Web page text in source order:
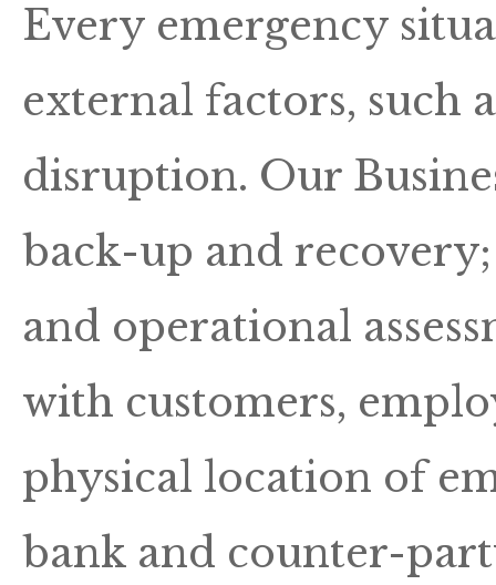
Every emergency
external factors, such
disruption. Our
back-up and
and operational
with customers,
physical location of
bank and counter-